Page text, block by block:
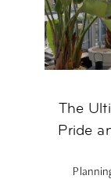
The
Pride